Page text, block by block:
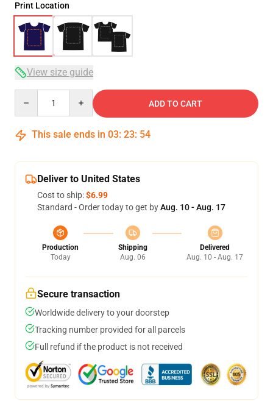
Print Location
View size guide
ADD TO CART
This sale ends in 03: 23: 53
Deliver to United States
Cost to ship:$6.99
Standard - Order today to get byAug. 10 - Aug. 17
Production
Today
Shipping
Aug. 06
Delivered
Aug. 10 - Aug. 17
Secure transaction
Worldwide delivery to your doorstep
Tracking number provided for all parcels
Full refund if the product is not received